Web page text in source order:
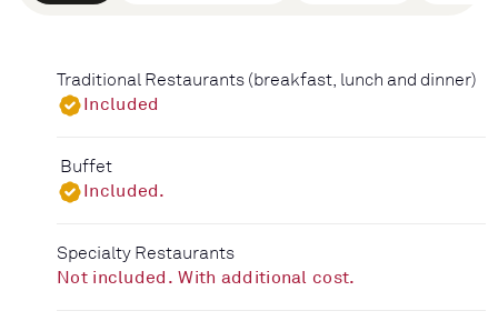
Traditional Restaurants (breakfast, lunch and dinner)
Included
Buffet
Included.
Specialty Restaurants
Not included. With additional cost.